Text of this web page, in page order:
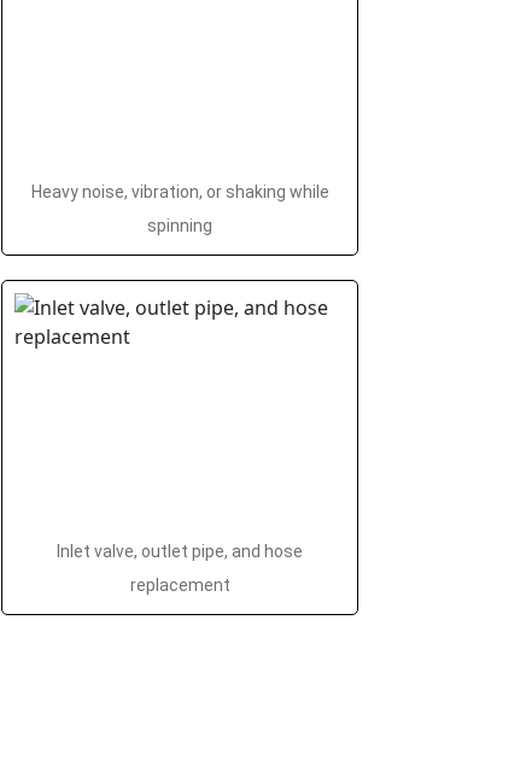
Heavy noise, vibration, or shaking while
spinning
Inlet valve, outlet pipe, and hose
replacement